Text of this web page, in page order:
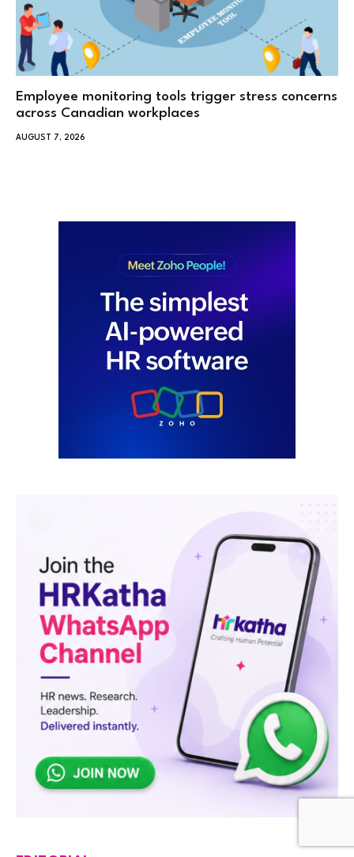
Employee monitoring tools trigger stress concerns
across Canadian workplaces
AUGUST 7, 2026